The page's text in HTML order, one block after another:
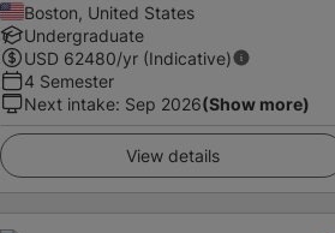
Boston, United States
Undergraduate
USD 62480/yr (Indicative)
4 Semester
Next intake: Sep 2026(Show more)
View details